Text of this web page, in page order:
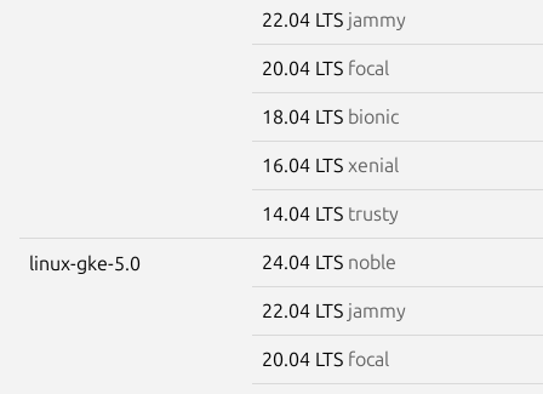
22.04 LTS jammy
20.04 LTS focal
18.04 LTS bionic
16.04 LTS xenial
14.04 LTS trusty
linux-gke-5.0 24.04 LTS noble
22.04 LTS jammy
20.04 LTS focal